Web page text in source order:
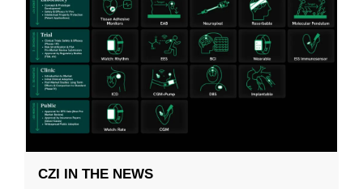
CZI IN THE NEWS